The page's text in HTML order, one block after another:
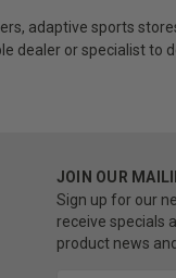
adaptive sports
dealer or specialist to
JOIN OUR
Sign up for our
receive specials
product news